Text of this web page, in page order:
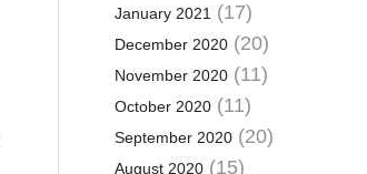
January 2021(17)
December 2020(20)
November 2020(11)
October 2020(11)
September 2020(20)
August 2020(15)